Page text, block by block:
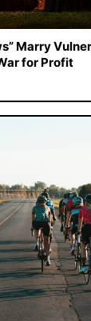
Marry
for Profit